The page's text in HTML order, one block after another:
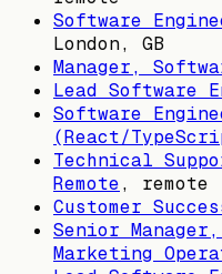
Software
London, GB
Manager,
Lead Software
Software
(React/
Technical
Remote, remote
Customer
Senior
Marketing